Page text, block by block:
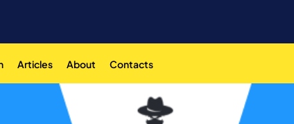
Articles About Contacts